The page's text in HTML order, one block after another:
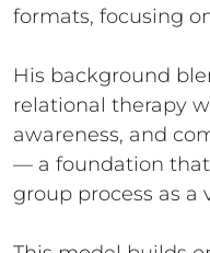
formats, focusing
His background
relational therapy
awareness, and
— a foundation
group process as a